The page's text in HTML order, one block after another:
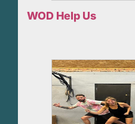
WOD Help Us